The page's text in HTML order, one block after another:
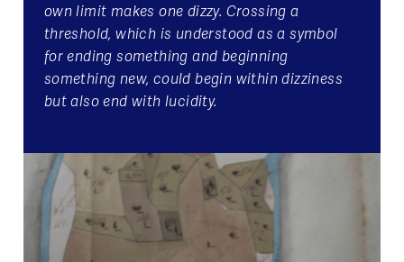
own limit makes one dizzy. Crossing a
threshold, which is understood as a symbol
for ending something and beginning
something new, could begin within dizziness
but also end with lucidity.